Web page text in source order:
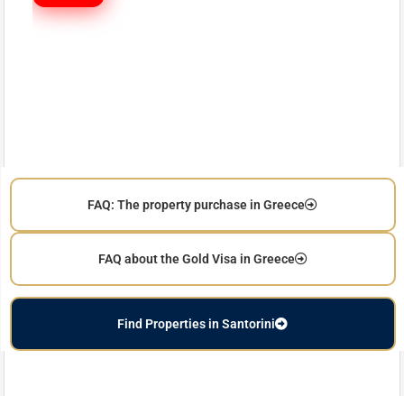
FAQ: The property purchase in Greece
FAQ about the Gold Visa in Greece
Find Properties in Santorini